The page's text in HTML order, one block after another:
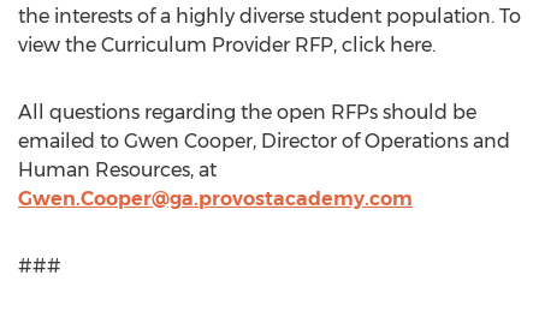
the interests of a highly diverse student population. To
view the Curriculum Provider RFP, click here.
All questions regarding the open RFPs should be
emailed to Gwen Cooper, Director of Operations and
Human Resources, at
Gwen.Cooper@ga.provostacademy.com
###